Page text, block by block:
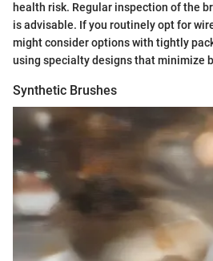
health risk. Regular inspection of the
is advisable. If you routinely opt for
might consider options with tightly
using specialty designs that minimize
Synthetic Brushes